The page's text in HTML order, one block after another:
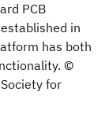
PCB
in
has both
©
for